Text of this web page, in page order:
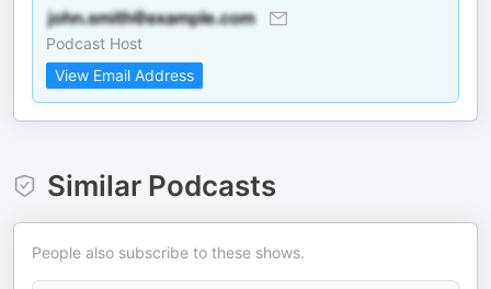
Podcast Host
View Email Address
Similar Podcasts
People also subscribe to these shows.